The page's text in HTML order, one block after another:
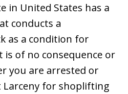
in United States has a
conducts a
as a condition for
is of no consequence or
you are arrested or
Larceny for shoplifting